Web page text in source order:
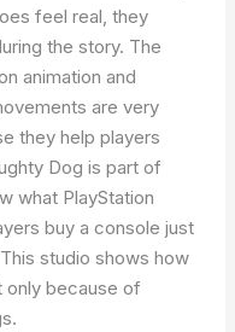
feel real, they
the story. The
animation and
are very
they help players
Dog is part of
what PlayStation
buy a console just
studio shows how
only because of